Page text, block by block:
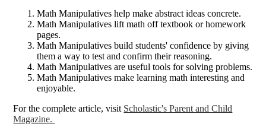
Math Manipulatives help make abstract ideas concrete.
Math Manipulatives lift math off textbook or homework
pages.
Math Manipulatives build students' confidence by giving
them a way to test and confirm their reasoning.
Math Manipulatives are useful tools for solving problems.
Math Manipulatives make learning math interesting and
enjoyable.
For the complete article, visit Scholastic's Parent and Child
Magazine.